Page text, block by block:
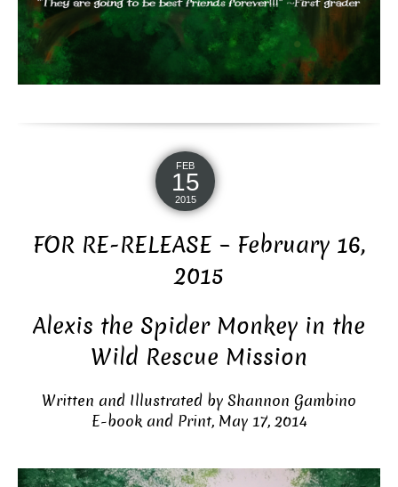
FEB
15
2015
FOR RE-RELEASE – February 16,
2015
Alexis the Spider Monkey in the
Wild Rescue Mission
Written and Illustrated by Shannon Gambino
E-book and Print, May 17, 2014